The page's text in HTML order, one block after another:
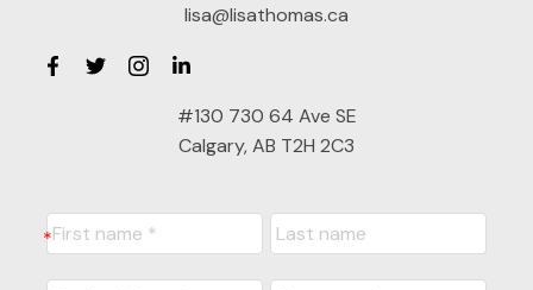
lisa@lisathomas.ca
#130 730 64 Ave SE
Calgary, AB T2H 2C3